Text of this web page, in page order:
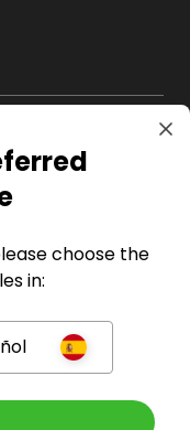
choose the
in: